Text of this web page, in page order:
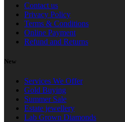
Contact us
Privacy Policy
Terms & Conditions
Online Payment
Refund and Returns
New
Services We Offer
Gold Buying
Summer Sale
Estate jewellery
Lab Grown Diamonds